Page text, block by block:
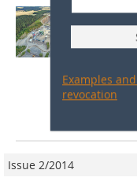
Examples
revocation
1.
Issue 2/2014